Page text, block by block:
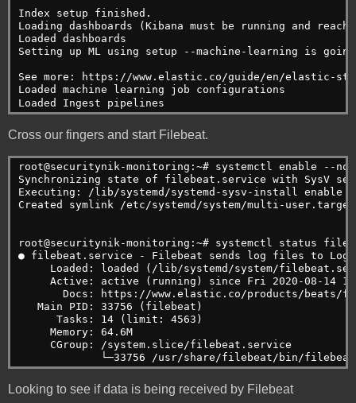
Index setup finished.
Loading dashboards (Kibana must be running and
Loaded dashboards
Setting up ML using setup --machine-learning is
See more: https://www.elastic.co/guide/en/elastic-
Loaded machine learning job configurations
Loaded Ingest pipelines
Cross our fingers and start Filebeat.
root@securitynik-monitoring:~# systemctl enable --
Synchronizing state of filebeat.service with SysV
Executing: /lib/systemd/systemd-sysv-install enable
Created symlink /etc/systemd/system/multi-
root@securitynik-monitoring:~# systemctl status
● filebeat.service - Filebeat sends log files to
Loaded: loaded (/lib/systemd/system/
Active: active (running) since Fri 2020-08-14
Docs: https://www.elastic.co/products/beats/
   Main PID: 33756 (filebeat)
      Tasks: 14 (limit: 4563)
     Memory: 64.6M
     CGroup: /system.slice/filebeat.service
└─33756 /usr/share/filebeat/bin/
Looking to see if data is being received by Filebeat